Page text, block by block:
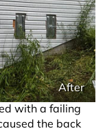
After
with a failing
the back
−